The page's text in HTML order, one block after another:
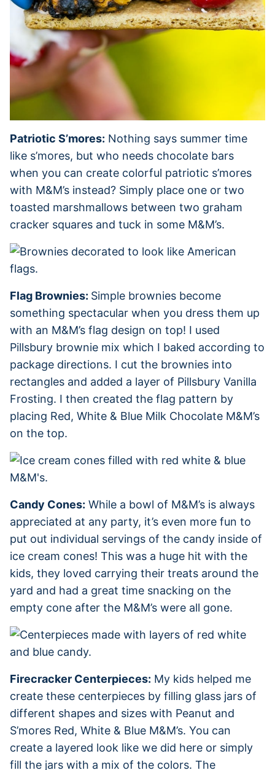
Patriotic S’mores: Nothing says summer time
like s’mores, but who needs chocolate bars
when you can create colorful patriotic s’mores
with M&M’s instead? Simply place one or two
toasted marshmallows between two graham
cracker squares and tuck in some M&M’s.
Flag Brownies: Simple brownies become
something spectacular when you dress them up
with an M&M’s flag design on top! I used
Pillsbury brownie mix which I baked according to
package directions. I cut the brownies into
rectangles and added a layer of Pillsbury Vanilla
Frosting. I then created the flag pattern by
placing Red, White & Blue Milk Chocolate M&M’s
on the top.
Candy Cones: While a bowl of M&M’s is always
appreciated at any party, it’s even more fun to
put out individual servings of the candy inside of
ice cream cones! This was a huge hit with the
kids, they loved carrying their treats around the
yard and had a great time snacking on the
empty cone after the M&M’s were all gone.
Firecracker Centerpieces: My kids helped me
create these centerpieces by filling glass jars of
different shapes and sizes with Peanut and
S’mores Red, White & Blue M&M’s. You can
create a layered look like we did here or simply
fill the jars with a mix of the colors. The